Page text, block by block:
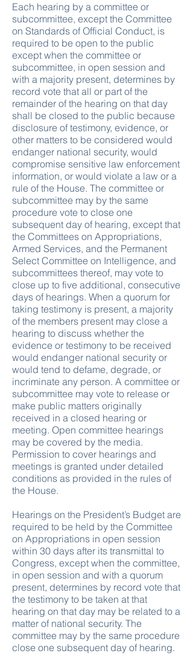
Each hearing by a committee or
subcommittee, except the Committee
on Standards of Official Conduct, is
required to be open to the public
except when the committee or
subcommittee, in open session and
with a majority present, determines by
record vote that all or part of the
remainder of the hearing on that day
shall be closed to the public because
disclosure of testimony, evidence, or
other matters to be considered would
endanger national security, would
compromise sensitive law enforcement
information, or would violate a law or a
rule of the House. The committee or
subcommittee may by the same
procedure vote to close one
subsequent day of hearing, except that
the Committees on Appropriations,
Armed Services, and the Permanent
Select Committee on Intelligence, and
subcommittees thereof, may vote to
close up to five additional, consecutive
days of hearings. When a quorum for
taking testimony is present, a majority
of the members present may close a
hearing to discuss whether the
evidence or testimony to be received
would endanger national security or
would tend to defame, degrade, or
incriminate any person. A committee or
subcommittee may vote to release or
make public matters originally
received in a closed hearing or
meeting. Open committee hearings
may be covered by the media.
Permission to cover hearings and
meetings is granted under detailed
conditions as provided in the rules of
the House.
Hearings on the President’s Budget are
required to be held by the Committee
on Appropriations in open session
within 30 days after its transmittal to
Congress, except when the committee,
in open session and with a quorum
present, determines by record vote that
the testimony to be taken at that
hearing on that day may be related to a
matter of national security. The
committee may by the same procedure
close one subsequent day of hearing.